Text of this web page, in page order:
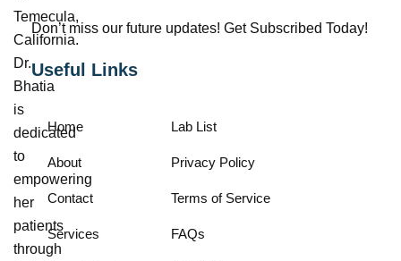
Temecula,
California.
Dr.
Bhatia
is
dedicated
to
empowering
her
patients
through
Don’t miss our future updates! Get Subscribed Today!
Useful Links
Home
About
Contact
Services
Lab List
Privacy Policy
Terms of Service
FAQs